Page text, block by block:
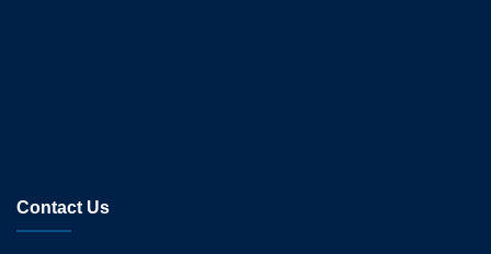
Contact Us